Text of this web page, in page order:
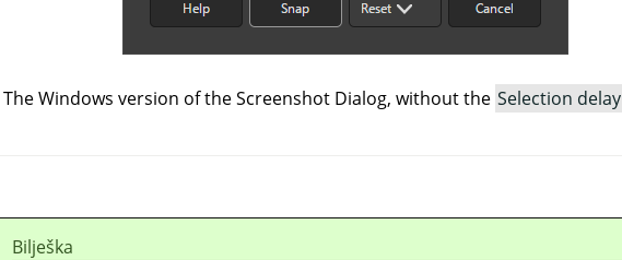
The Windows version of the Screenshot Dialog, without the Selection delay
Bilješka